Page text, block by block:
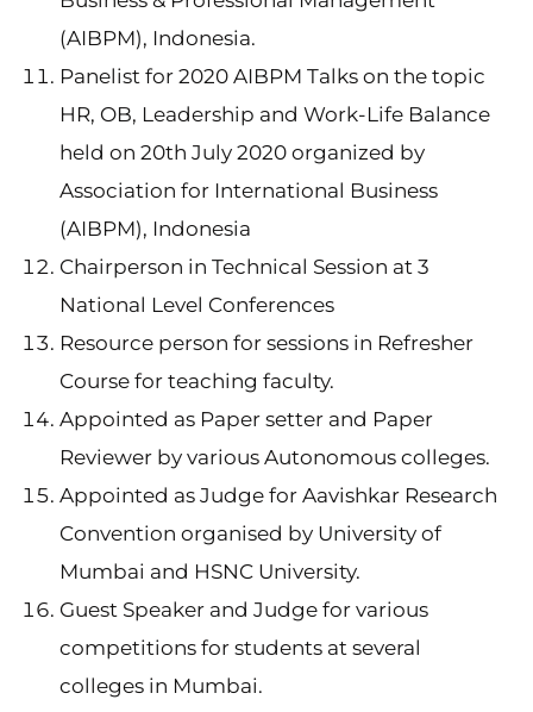
(AIBPM), Indonesia.
Panelist for 2020 AIBPM Talks on the topic
HR, OB, Leadership and Work-Life Balance
held on 20th July 2020 organized by
Association for International Business
(AIBPM), Indonesia
Chairperson in Technical Session at 3
National Level Conferences
Resource person for sessions in Refresher
Course for teaching faculty.
Appointed as Paper setter and Paper
Reviewer by various Autonomous colleges.
Appointed as Judge for Aavishkar Research
Convention organised by University of
Mumbai and HSNC University.
Guest Speaker and Judge for various
competitions for students at several
colleges in Mumbai.